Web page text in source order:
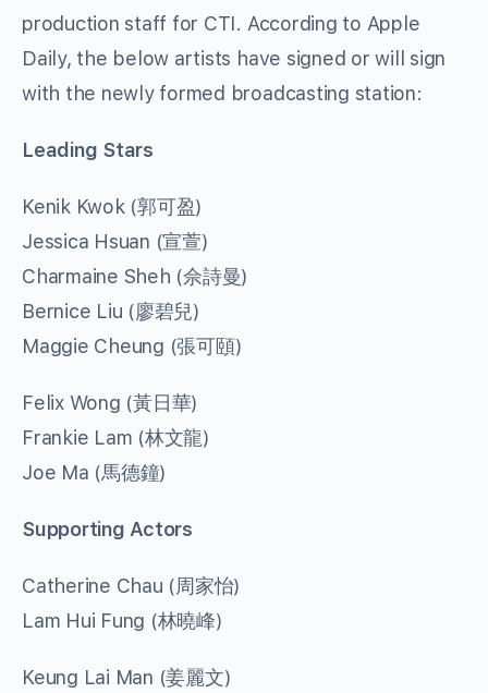
production staff for CTI. According to Apple
Daily, the below artists have signed or will sign
with the newly formed broadcasting station:
Leading Stars
Kenik Kwok (郭可盈)
Jessica Hsuan (宣萱)
Charmaine Sheh (佘詩曼)
Bernice Liu (廖碧兒)
Maggie Cheung (張可頤)
Felix Wong (黃日華)
Frankie Lam (林文龍)
Joe Ma (馬德鐘)
Supporting Actors
Catherine Chau (周家怡)
Lam Hui Fung (林曉峰)
Keung Lai Man (姜麗文)